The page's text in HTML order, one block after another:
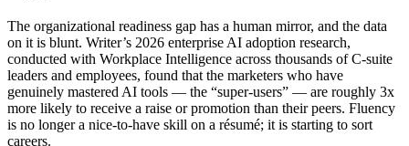
The organizational readiness gap has a human mirror, and the data
on it is blunt. Writer’s 2026 enterprise AI adoption research,
conducted with Workplace Intelligence across thousands of C-suite
leaders and employees, found that the marketers who have
genuinely mastered AI tools — the “super-users” — are roughly 3x
more likely to receive a raise or promotion than their peers. Fluency
is no longer a nice-to-have skill on a résumé; it is starting to sort
careers.